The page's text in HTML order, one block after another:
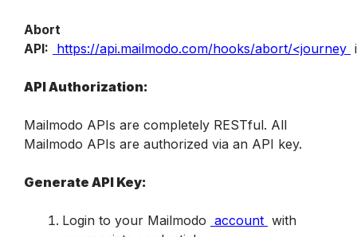
Abort
API: https://api.mailmodo.com/hooks/abort/<journey
API Authorization:
Mailmodo APIs are completely RESTful. All
Mailmodo APIs are authorized via an API key.
Generate API Key:
Login to your Mailmodo account with